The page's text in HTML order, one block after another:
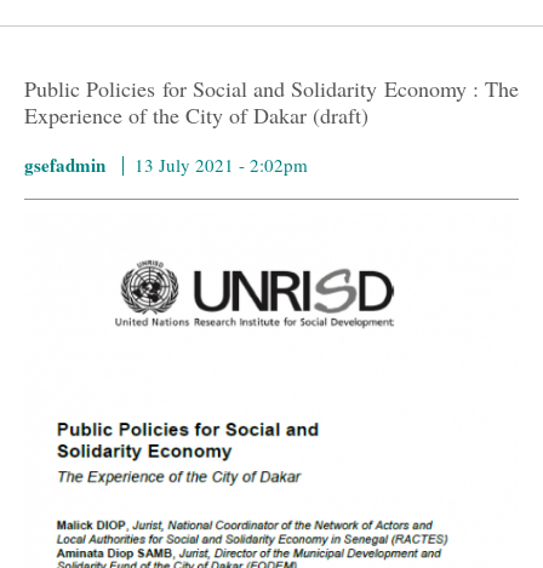
Public Policies for Social and Solidarity Economy : The
Experience of the City of Dakar (draft)
gsefadmin 13 July 2021 - 2:02pm